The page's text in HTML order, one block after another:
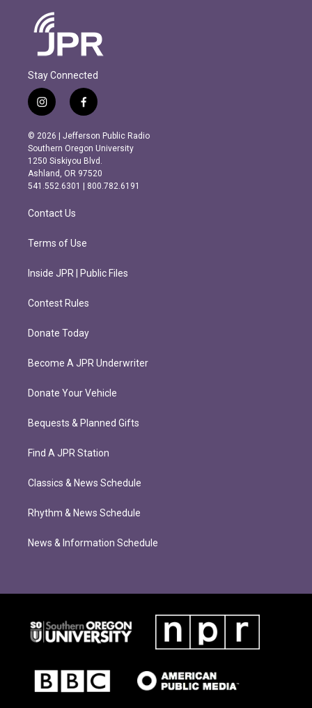
Stay Connected
i
n
s
t
a
g
r
m
f
a
c
e
b
o
o
k
© 2026 | Jefferson Public Radio
Southern Oregon University
1250 Siskiyou Blvd.
Ashland, OR 97520
541.552.6301 | 800.782.6191
Contact Us
Terms of Use
Inside JPR | Public Files
Contest Rules
Donate Today
Become A JPR Underwriter
Donate Your Vehicle
Bequests & Planned Gifts
Find A JPR Station
Classics & News Schedule
Rhythm & News Schedule
News & Information Schedule